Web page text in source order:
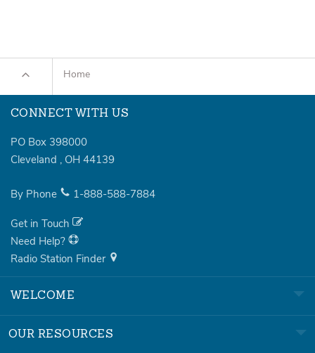
Home
CONNECT WITH US
PO Box 398000
Cleveland , OH 44139
By Phone 1-888-588-7884
Get in Touch
Need Help?
Radio Station Finder
WELCOME
OUR RESOURCES